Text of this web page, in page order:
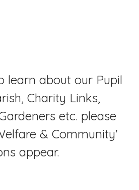
learn about our Pupil
Charity Links,
etc. please
& Community'
appear.